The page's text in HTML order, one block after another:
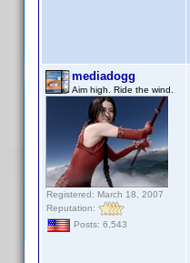
mediadogg
Aim high. Ride the wind.
Registered: March 18, 2007
Reputation:
Posts: 6,543